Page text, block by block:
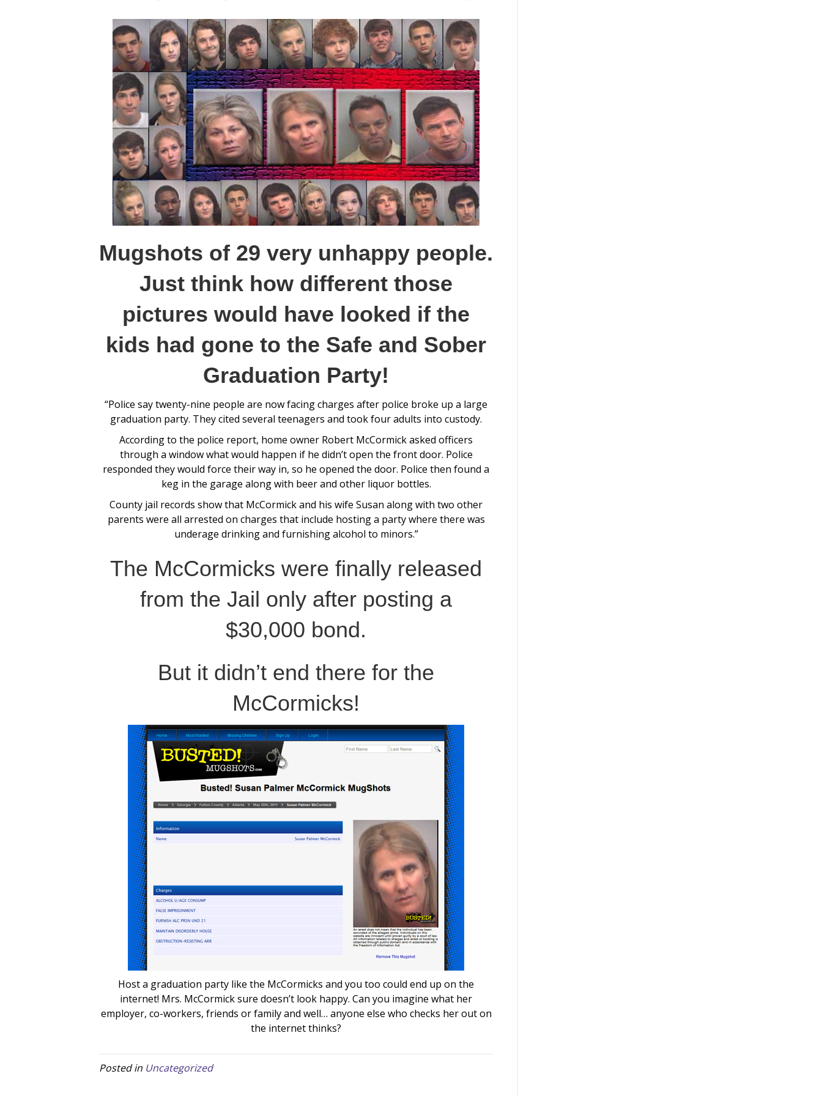
Mugshots of 29 very unhappy people.
Just think how different those
pictures would have looked if the
kids had gone to the Safe and Sober
Graduation Party!
“Police say twenty-nine people are now facing charges after police broke up a large
graduation party. They cited several teenagers and took four adults into custody.
According to the police report, home owner Robert McCormick asked officers
through a window what would happen if he didn’t open the front door. Police
responded they would force their way in, so he opened the door. Police then found a
keg in the garage along with beer and other liquor bottles.
County jail records show that McCormick and his wife Susan along with two other
parents were all arrested on charges that include hosting a party where there was
underage drinking and furnishing alcohol to minors.”
The McCormicks were finally released
from the Jail only after posting a
$30,000 bond.
But it didn’t end there for the
McCormicks!
Host a graduation party like the McCormicks and you too could end up on the
internet! Mrs. McCormick sure doesn’t look happy. Can you imagine what her
employer, co-workers, friends or family and well… anyone else who checks her out on
the internet thinks?
Posted in Uncategorized